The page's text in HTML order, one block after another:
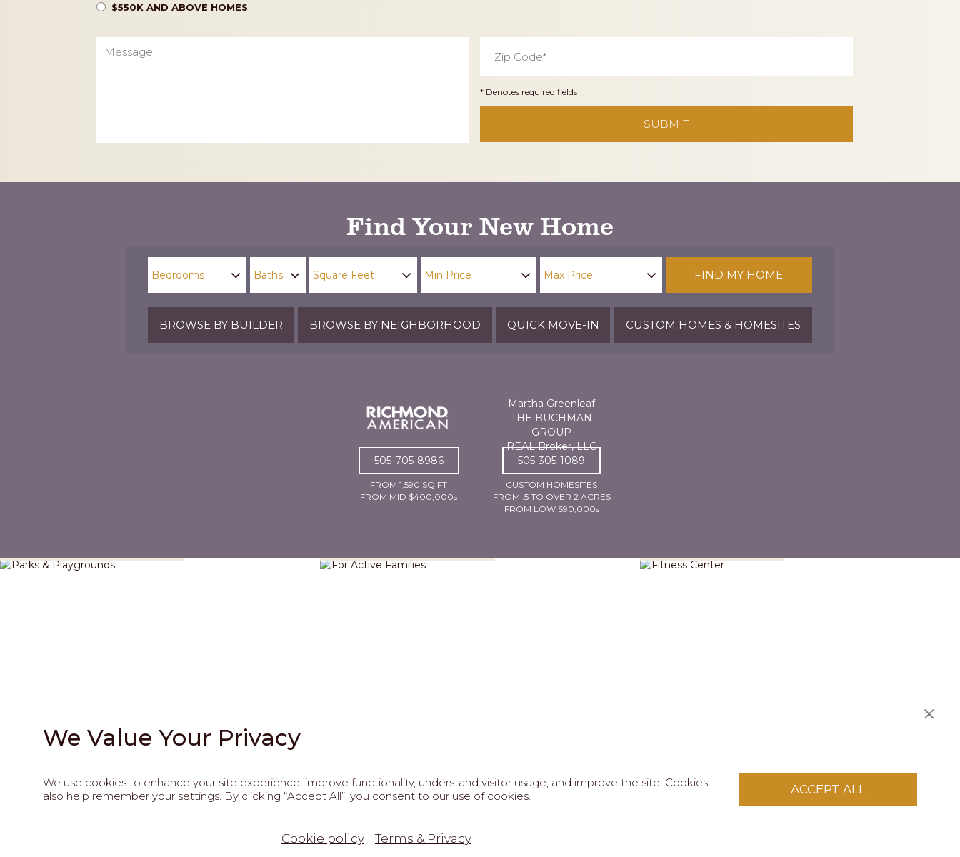
We Value Your Privacy
We use cookies to enhance your site experience, improve functionality, understand visitor usage, and improve the site. Cookies
also help remember your settings. By clicking “Accept All”, you consent to our use of cookies.
ACCEPT ALL
Cookie policy Terms & Privacy
$550K AND ABOVE HOMES
Message
Zip
Code *
* Denotes required fields
Find Your New Home
FIND MY HOME
BROWSE BY BUILDER BROWSE BY NEIGHBORHOOD QUICK MOVE-IN CUSTOM HOMES & HOMESITES
505-705-8986
FROM 1,590 SQ FT
FROM MID $400,000s
Martha Greenleaf
THE BUCHMAN
GROUP
REAL Broker, LLC
505-305-1089
CUSTOM HOMESITES
FROM .5 TO OVER 2 ACRES
FROM LOW $90,000s
FAQS ABOUT US REAL ESTATE PROFESSIONALS
2026 MARIPOSA - All Rights Reserved.
This site is protected by reCaptchaGoogle Privacy Policy